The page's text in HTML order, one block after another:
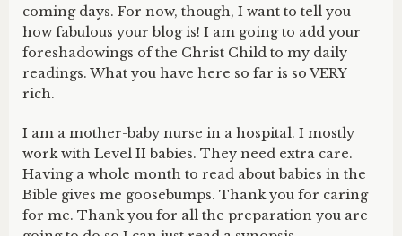
coming days. For now, though, I want to tell you
how fabulous your blog is! I am going to add your
foreshadowings of the Christ Child to my daily
readings. What you have here so far is so VERY
rich.
I am a mother-baby nurse in a hospital. I mostly
work with Level II babies. They need extra care.
Having a whole month to read about babies in the
Bible gives me goosebumps. Thank you for caring
for me. Thank you for all the preparation you are